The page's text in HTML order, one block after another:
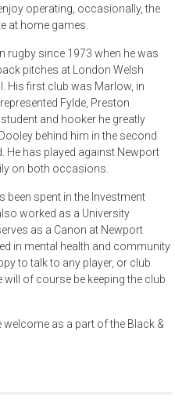
operating, occasionally, the
at home games.
rugby since 1973 when he was
pitches at London Welsh
His first club was Marlow, in
Fylde, Preston
and hooker he greatly
behind him in the second
He has played against Newport
on both occasions.
been spent in the Investment
worked as a University
as a Canon at Newport
in mental health and community
to talk to any player, or club
of course be keeping the club
welcome as a part of the Black &